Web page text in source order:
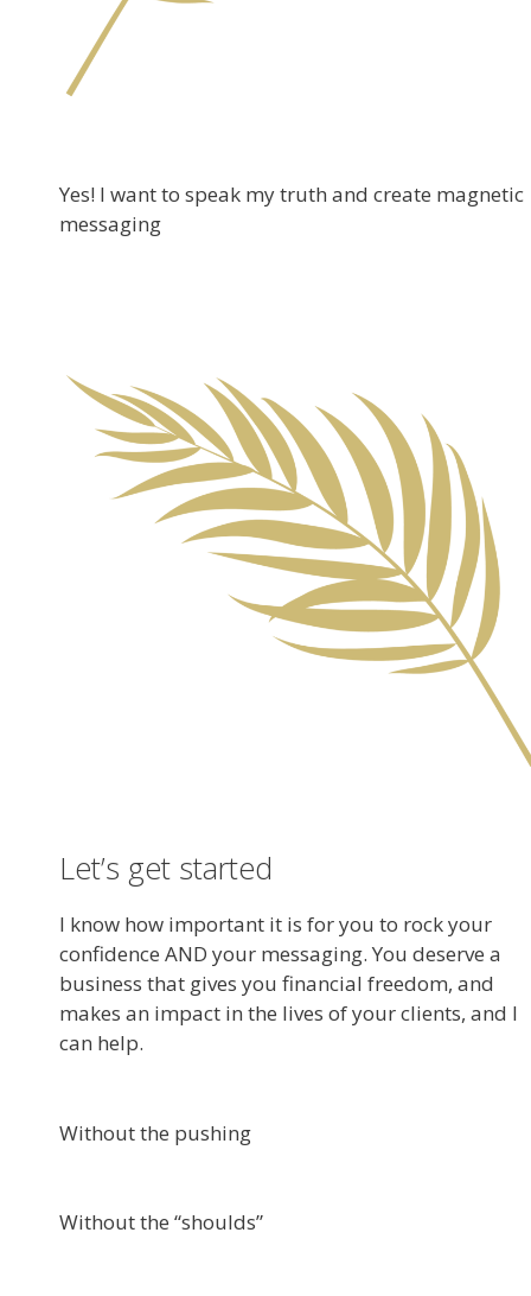
Yes! I want to speak my truth and create magnetic
messaging
Let’s get started
I know how important it is for you to rock your
confidence AND your messaging. You deserve a
business that gives you financial freedom, and
makes an impact in the lives of your clients, and I
can help.
Without the pushing
Without the “shoulds”